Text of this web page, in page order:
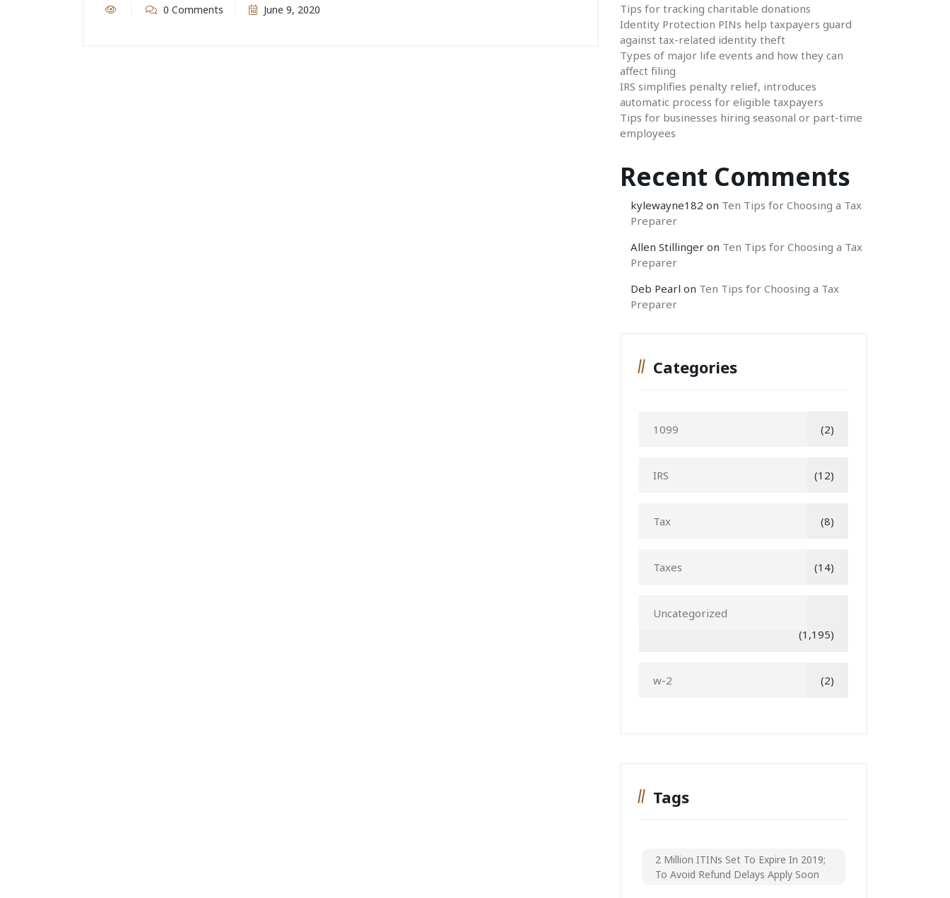
0 Comments June 9, 2020
Tips for tracking charitable donations
Identity Protection PINs help taxpayers guard
against tax-related identity theft
Types of major life events and how they can
affect filing
IRS simplifies penalty relief, introduces
automatic process for eligible taxpayers
Tips for businesses hiring seasonal or part-time
employees
Recent Comments
kylewayne182 on Ten Tips for Choosing a Tax
Preparer
Allen Stillinger on Ten Tips for Choosing a Tax
Preparer
Deb Pearl on Ten Tips for Choosing a Tax
Preparer
Categories
1099 (2)
IRS (12)
Tax (8)
Taxes (14)
Uncategorized
(1,195)
w-2 (2)
Tags
2 Million ITINs Set To Expire In 2019;
To Avoid Refund Delays Apply Soon